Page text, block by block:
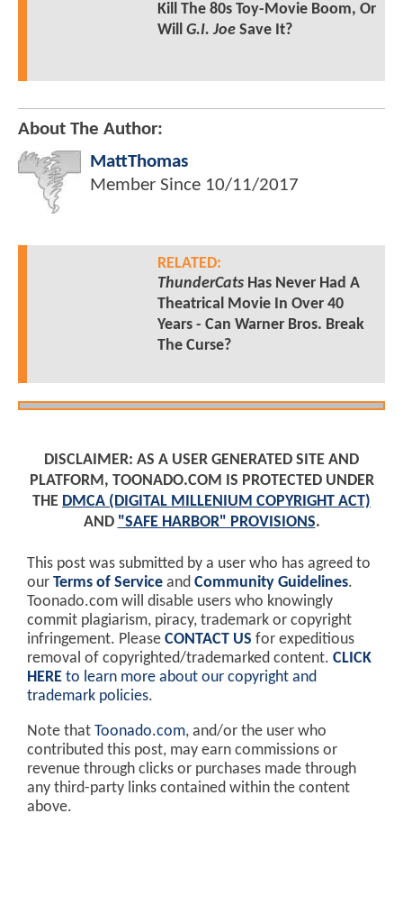
Kill The 80s Toy-Movie Boom, Or
Will G.I. JoeSave It?
About The Author:
MattThomas
Member Since 10/11/2017
RELATED:
ThunderCatsHas Never Had A
Theatrical Movie In Over 40
Years - Can Warner Bros. Break
The Curse?
DISCLAIMER: AS A USER GENERATED SITE AND
PLATFORM, TOONADO.COM IS PROTECTED UNDER
THE DMCA (DIGITAL MILLENIUM COPYRIGHT ACT)
AND "SAFE HARBOR" PROVISIONS.
This post was submitted by a user who has agreed to
our Terms of Service and Community Guidelines.
Toonado.com will disable users who knowingly
commit plagiarism, piracy, trademark or copyright
infringement. Please CONTACT US for expeditious
removal of copyrighted/trademarked content. CLICK
HERE to learn more about our copyright and
trademark policies.
Note that Toonado.com, and/or the user who
contributed this post, may earn commissions or
revenue through clicks or purchases made through
any third-party links contained within the content
above.